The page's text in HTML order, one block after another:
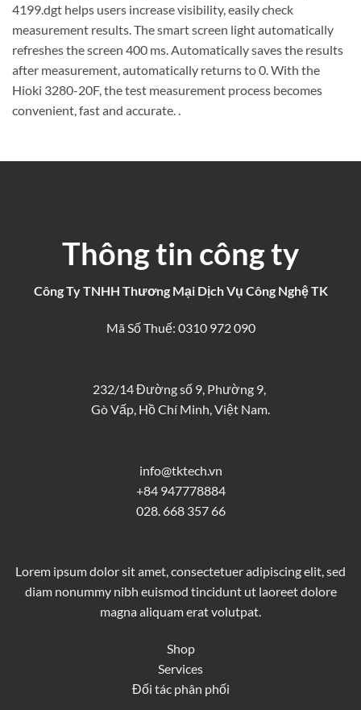
4199.dgt helps users increase visibility, easily check
measurement results. The smart screen light automatically
refreshes the screen 400 ms. Automatically saves the results
after measurement, automatically returns to 0. With the
Hioki 3280-20F, the test measurement process becomes
convenient, fast and accurate. .
Thông tin công ty
Công Ty TNHH Thương Mại Dịch Vụ Công Nghệ TK
Mã Số Thuế: 0310 972 090
232/14 Đường số 9, Phường 9,
Gò Vấp, Hồ Chí Minh, Việt Nam.
info@tktech.vn
+84 947778884
028. 668 357 66
Lorem ipsum dolor sit amet, consectetuer adipiscing elit, sed
diam nonummy nibh euismod tincidunt ut laoreet dolore
magna aliquam erat volutpat.
Shop
Services
Đối tác phân phối